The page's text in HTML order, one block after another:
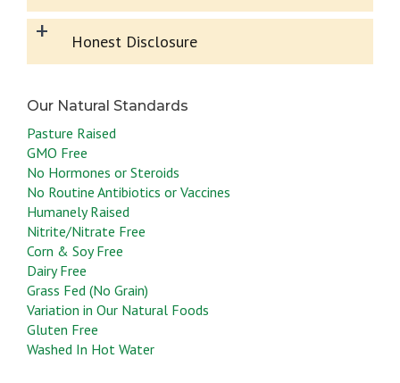
+ Honest Disclosure
Pasture Raised
GMO Free
No Hormones or Steroids
No Routine Antibiotics or Vaccines
Humanely Raised
Nitrite/Nitrate Free
Corn & Soy Free
Dairy Free
Grass Fed (No Grain)
Variation in Our Natural Foods
Gluten Free
Washed In Hot Water